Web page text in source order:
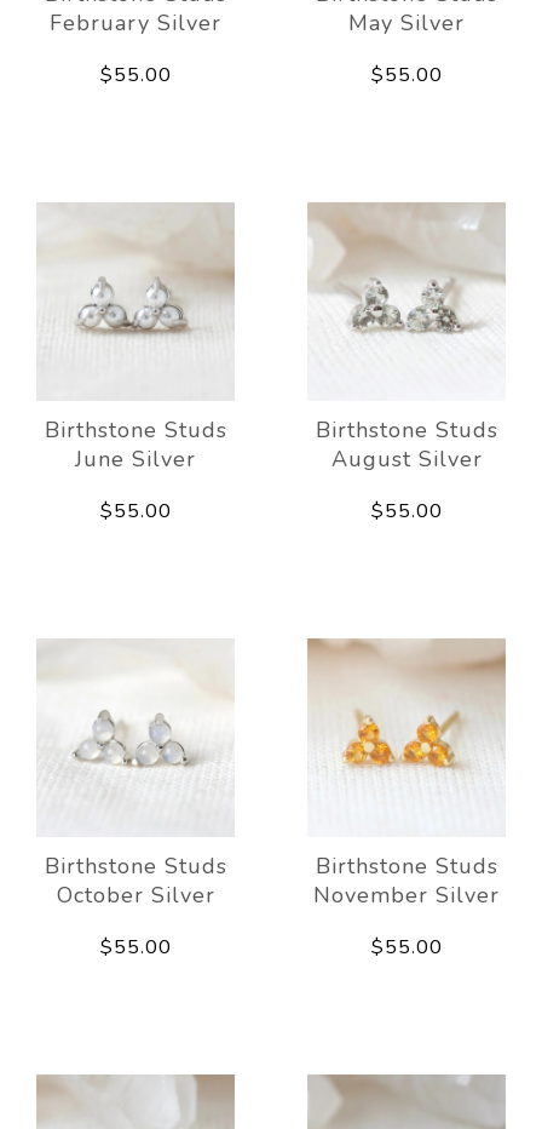
February Silver
$55.00
May Silver
$55.00
Birthstone Studs
June Silver
$55.00
Birthstone Studs
August Silver
$55.00
Birthstone Studs
October Silver
$55.00
Birthstone Studs
November Silver
$55.00